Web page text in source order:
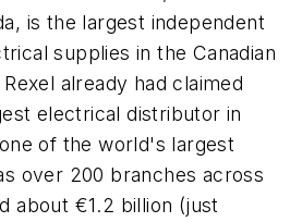
is the largest independent
supplies in the Canadian
already had claimed
electrical distributor in
of the world's largest
over 200 branches across
about €1.2 billion (just